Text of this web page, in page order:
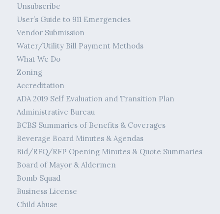
Unsubscribe
User’s Guide to 911 Emergencies
Vendor Submission
Water/Utility Bill Payment Methods
What We Do
Zoning
Accreditation
ADA 2019 Self Evaluation and Transition Plan
Administrative Bureau
BCBS Summaries of Benefits & Coverages
Beverage Board Minutes & Agendas
Bid/RFQ/RFP Opening Minutes & Quote Summaries
Board of Mayor & Aldermen
Bomb Squad
Business License
Child Abuse